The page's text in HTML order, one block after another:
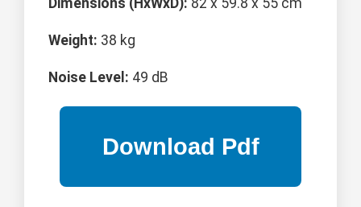
Dimensions (HxWxD): 82 x 59.8 x 55 cm
Weight: 38 kg
Noise Level: 49 dB